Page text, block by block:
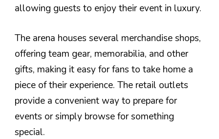
allowing guests to enjoy their event in luxury.
The arena houses several merchandise shops,
offering team gear, memorabilia, and other
gifts, making it easy for fans to take home a
piece of their experience. The retail outlets
provide a convenient way to prepare for
events or simply browse for something
special.